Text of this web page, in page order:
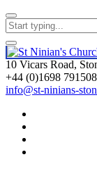
10 Vicars Road,
+44 (0)1698 791508
info@st-ninians-